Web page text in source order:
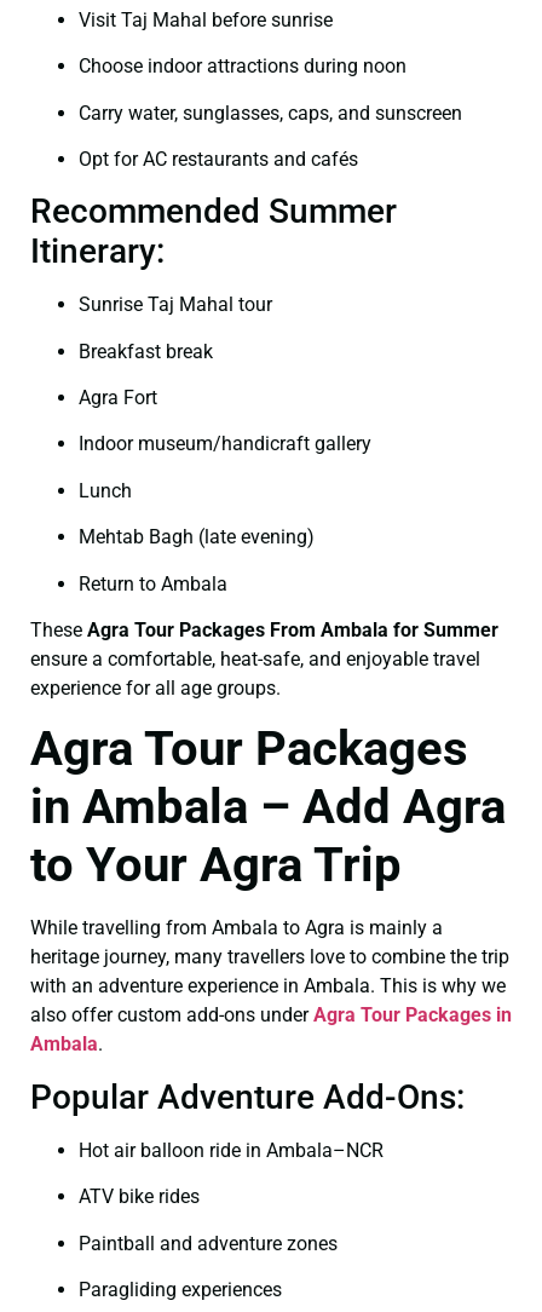
Visit Taj Mahal before sunrise
Choose indoor attractions during noon
Carry water, sunglasses, caps, and sunscreen
Opt for AC restaurants and cafés
Recommended Summer
Itinerary:
Sunrise Taj Mahal tour
Breakfast break
Agra Fort
Indoor museum/handicraft gallery
Lunch
Mehtab Bagh (late evening)
Return to Ambala
These Agra Tour Packages From Ambala for Summer
ensure a comfortable, heat-safe, and enjoyable travel
experience for all age groups.
Agra Tour Packages
in Ambala – Add Agra
to Your Agra Trip
While travelling from Ambala to Agra is mainly a
heritage journey, many travellers love to combine the trip
with an adventure experience in Ambala. This is why we
also offer custom add-ons underAgra Tour Packages in
Ambala.
Popular Adventure Add-Ons:
Hot air balloon ride in Ambala–NCR
ATV bike rides
Paintball and adventure zones
Paragliding experiences